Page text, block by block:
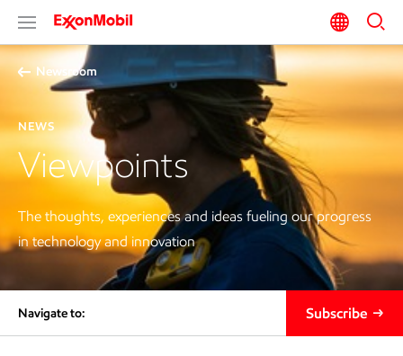
Newsroom
NEWS
Viewpoints
The thoughts, experiences and ideas fueling our progress
in technology and innovation
Navigate to: Subscribe